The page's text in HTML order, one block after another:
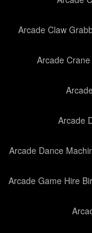
Arcade Claw
Arcade
Arcade
Arcade Dance
Arcade Game Hire